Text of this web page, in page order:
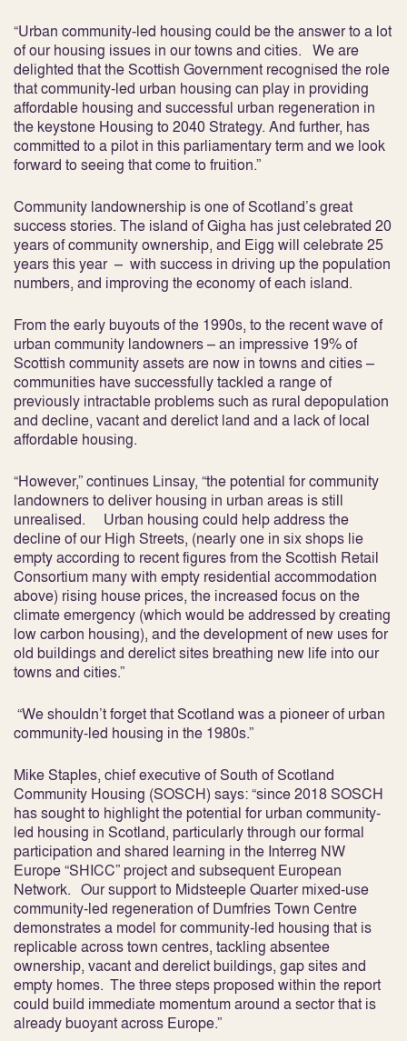
“Urban community-led housing could be the answer to a lot
of our housing issues in our towns and cities. We are
delighted that the Scottish Government recognised the role
that community-led urban housing can play in providing
affordable housing and successful urban regeneration in
the keystone Housing to 2040 Strategy. And further, has
committed to a pilot in this parliamentary term and we look
forward to seeing that come to fruition.”
Community landownership is one of Scotland’s great
success stories. The island of Gigha has just celebrated 20
years of community ownership, and Eigg will celebrate 25
years this year – with success in driving up the population
numbers, and improving the economy of each island.
From the early buyouts of the 1990s, to the recent wave of
urban community landowners – an impressive 19% of
Scottish community assets are now in towns and cities –
communities have successfully tackled a range of
previously intractable problems such as rural depopulation
and decline, vacant and derelict land and a lack of local
affordable housing.
“However,” continues Linsay, “the potential for community
landowners to deliver housing in urban areas is still
unrealised. Urban housing could help address the
decline of our High Streets, (nearly one in six shops lie
empty according to recent figures from the Scottish Retail
Consortium many with empty residential accommodation
above) rising house prices, the increased focus on the
climate emergency (which would be addressed by creating
low carbon housing), and the development of new uses for
old buildings and derelict sites breathing new life into our
towns and cities.”
“We shouldn’t forget that Scotland was a pioneer of urban
community-led housing in the 1980s.”
Mike Staples, chief executive of South of Scotland
Community Housing (SOSCH) says: “since 2018 SOSCH
has sought to highlight the potential for urban community-
led housing in Scotland, particularly through our formal
participation and shared learning in the Interreg NW
Europe “SHICC” project and subsequent European
Network. Our support to Midsteeple Quarter mixed-use
community-led regeneration of Dumfries Town Centre
demonstrates a model for community-led housing that is
replicable across town centres, tackling absentee
ownership, vacant and derelict buildings, gap sites and
empty homes. The three steps proposed within the report
could build immediate momentum around a sector that is
already buoyant across Europe.”